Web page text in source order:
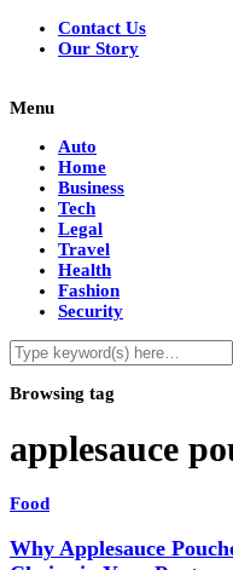
Contact Us
Our Story
Menu
Auto
Home
Business
Tech
Legal
Travel
Health
Fashion
Security
Browsing tag
applesauce
Food
Why Applesauce